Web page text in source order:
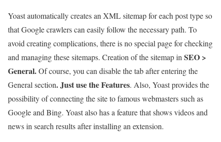
Yoast automatically creates an XML sitemap for each post type so
that Google crawlers can easily follow the necessary path. To
avoid creating complications, there is no special page for checking
and managing these sitemaps. Creation of the sitemap in SEO >
General.Of course, you can disable the tab after entering the
General section. Just use the Features. Also, Yoast provides the
possibility of connecting the site to famous webmasters such as
Google and Bing. Yoast also has a feature that shows videos and
news in search results after installing an extension.